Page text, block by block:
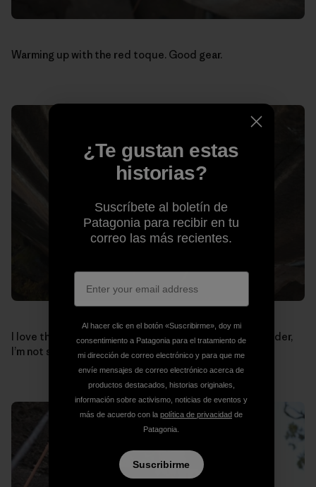
Warming up with the red toque. Good gear.
I love this shot, if the pinch in my right hand was any wider,
I’m not sure how I’d ever do this move.
¿Te gustan estas
historias?
Suscríbete al boletín de
Patagonia para recibir en tu
correo las más recientes.
Al hacer clic en el botón «Suscribirme», doy mi
consentimiento a Patagonia para el tratamiento de
mi dirección de correo electrónico y para que me
envíe mensajes de correo electrónico acerca de
productos destacados, historias originales,
información sobre activismo, noticias de eventos y
más de acuerdo con la política de privacidad de
Patagonia.
Suscribirme